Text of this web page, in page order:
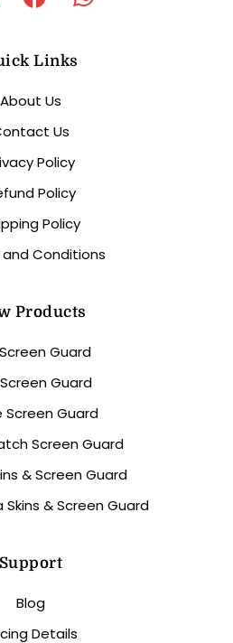
Links
About Us
Us
Policy
Policy
Policy
and Conditions
Products
Guard
Guard
Screen Guard
Screen Guard
& Screen Guard
Skins & Screen Guard
Support
Blog
Details